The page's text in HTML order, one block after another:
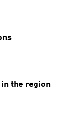
in the region